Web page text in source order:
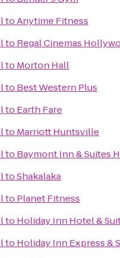
toAnytime Fitness
to Regal Cinemas
to Morton Hall
to Best Western Plus
to Earth Fare
to Marriott Huntsville
to Baymont Inn & Suites
toShakalaka
to Planet Fitness
to Holiday Inn Hotel &
to Holiday Inn Express &